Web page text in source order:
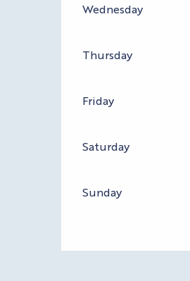
Wednesday
Thursday
Friday
Saturday
Sunday